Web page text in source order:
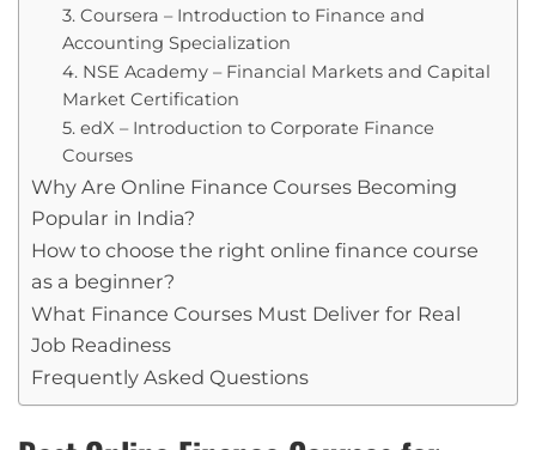
3. Coursera – Introduction to Finance and
Accounting Specialization
4. NSE Academy – Financial Markets and Capital
Market Certification
5. edX – Introduction to Corporate Finance
Courses
Why Are Online Finance Courses Becoming
Popular in India?
How to choose the right online finance course
as a beginner?
What Finance Courses Must Deliver for Real
Job Readiness
Frequently Asked Questions